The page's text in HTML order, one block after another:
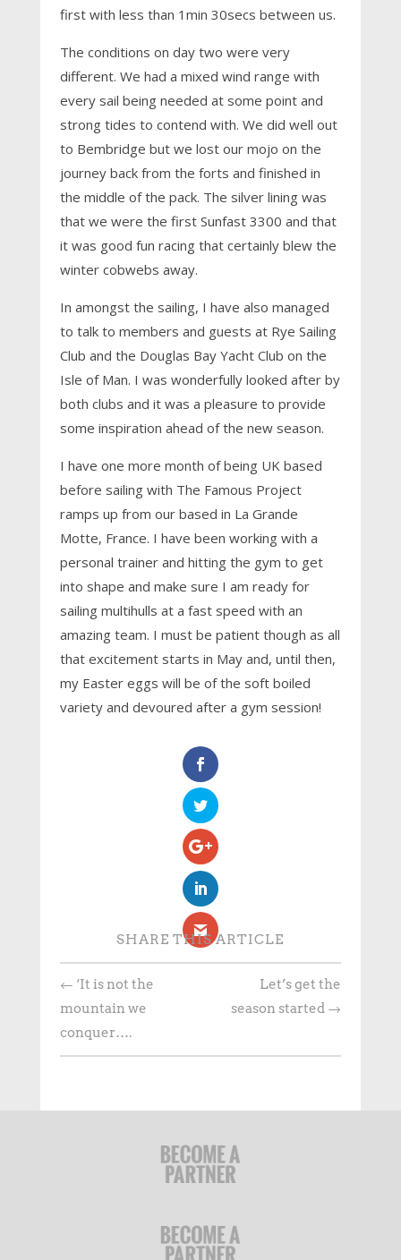
first with less than 1min 30secs between us.
The conditions on day two were very
different. We had a mixed wind range with
every sail being needed at some point and
strong tides to contend with. We did well out
to Bembridge but we lost our mojo on the
journey back from the forts and finished in
the middle of the pack. The silver lining was
that we were the first Sunfast 3300 and that
it was good fun racing that certainly blew the
winter cobwebs away.
In amongst the sailing, I have also managed
to talk to members and guests at Rye Sailing
Club and the Douglas Bay Yacht Club on the
Isle of Man. I was wonderfully looked after by
both clubs and it was a pleasure to provide
some inspiration ahead of the new season.
I have one more month of being UK based
before sailing with The Famous Project
ramps up from our based in La Grande
Motte, France. I have been working with a
personal trainer and hitting the gym to get
into shape and make sure I am ready for
sailing multihulls at a fast speed with an
amazing team. I must be patient though as all
that excitement starts in May and, until then,
my Easter eggs will be of the soft boiled
variety and devoured after a gym session!
SHARE THIS ARTICLE
← ‘It is not the
mountain we
conquer….
Let’s get the
season started→